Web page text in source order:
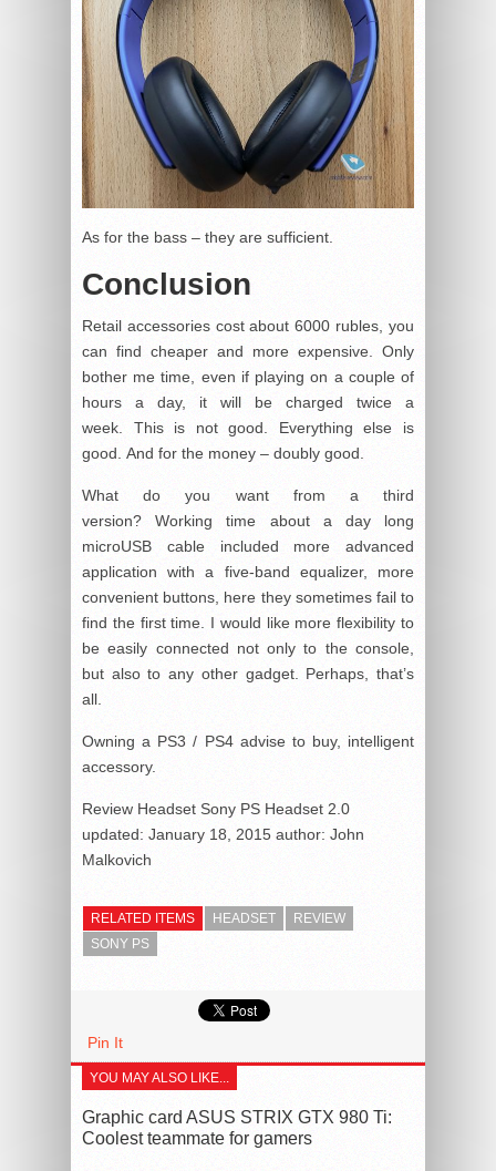
As for the bass – they are sufficient.
Conclusion
Retail accessories cost about 6000 rubles, you
can find cheaper and more expensive. Only
bother me time, even if playing on a couple of
hours a day, it will be charged twice a
week. This is not good. Everything else is
good. And for the money – doubly good.
What do you want from a third
version? Working time about a day long
microUSB cable included more advanced
application with a five-band equalizer, more
convenient buttons, here they sometimes fail to
find the first time. I would like more flexibility to
be easily connected not only to the console,
but also to any other gadget. Perhaps, that’s
all.
Owning a PS3 / PS4 advise to buy, intelligent
accessory.
Review Headset Sony PS Headset 2.0
updated: January 18, 2015 author: John
Malkovich
RELATED ITEMS HEADSET
REVIEW
SONY PS
Pin It
YOU MAY ALSO LIKE...
Graphic card ASUS STRIX GTX 980 Ti:
Coolest teammate for gamers